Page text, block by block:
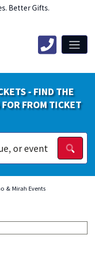
Better Gifts.
- FIND THE
FROM TICKET
& Mirah Events